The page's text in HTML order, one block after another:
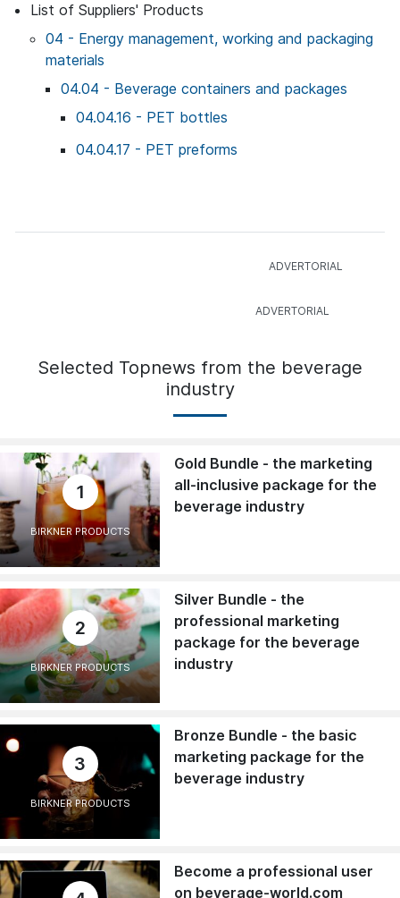
List of Suppliers' Products
04 - Energy management, working and packaging
materials
04.04 - Beverage containers and packages
04.04.16 - PET bottles
04.04.17 - PET preforms
Selected Topnews from the beverage
industry
1
BIRKNER PRODUCTS
Gold Bundle - the marketing
all-inclusive package for the
beverage industry
2
BIRKNER PRODUCTS
Silver Bundle - the
professional marketing
package for the beverage
industry
3
BIRKNER PRODUCTS
Bronze Bundle - the basic
marketing package for the
beverage industry
Become a professional user
on beverage-world.com